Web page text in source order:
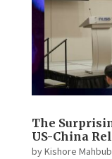
The
US-China
byKishore